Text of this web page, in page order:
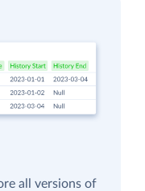
all versions of